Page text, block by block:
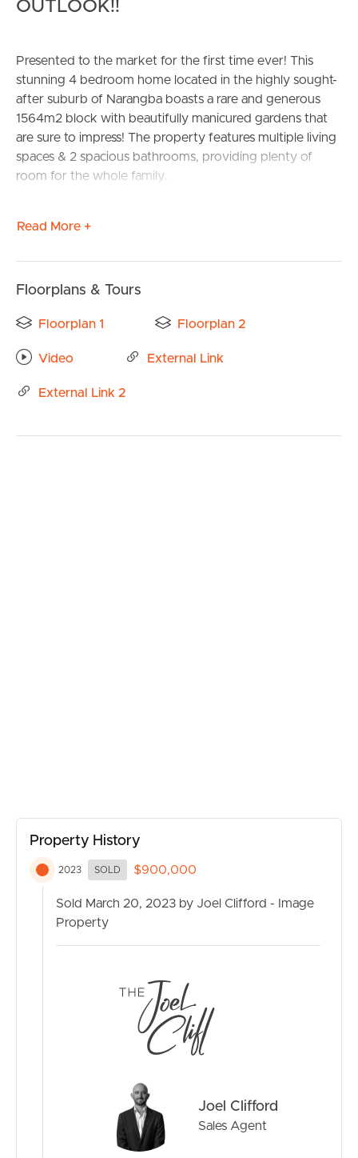
OUTLOOK!!
Presented to the market for the first time ever! This
stunning 4 bedroom home located in the highly sought-
after suburb of Narangba boasts a rare and generous
1564m2 block with beautifully manicured gardens that
are sure to impress! The property features multiple living
spaces & 2 spacious bathrooms, providing plenty of
room for the whole family.
provides the perfect place to entertain guests, cool off
for DIY enthusiasts or extra storage, ensuring that
and storage, and the proximity to schools, shops, and
convenience and accessibility.
Overall, this immaculate home ticks all the boxes for
Read More +
Floorplans & Tours
Floorplan 1 Floorplan 2
Video External Link
External Link 2
Property History
2023 SOLD $900,000
Sold March 20, 2023 by Joel Clifford - Image
Property
Joel Clifford
Sales Agent